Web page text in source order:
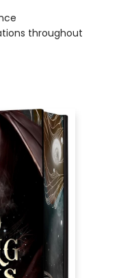
throughout